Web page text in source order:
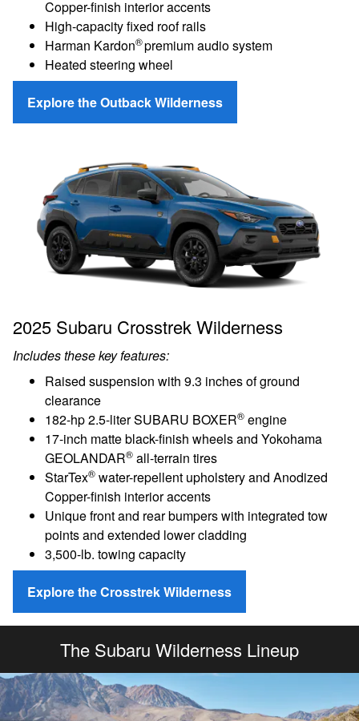
Copper-finish interior accents
High-capacity fixed roof rails
Harman Kardon®premium audio system
Heated steering wheel
Explore the Outback Wilderness
2025 Subaru Crosstrek Wilderness
Includes these key features:
Raised suspension with 9.3 inches of ground
clearance
182-hp 2.5-liter SUBARU BOXER® engine
17-inch matte black-finish wheels and Yokohama
GEOLANDAR® all-terrain tires
StarTex® water-repellent upholstery and Anodized
Copper-finish interior accents
Unique front and rear bumpers with integrated tow
points and extended lower cladding
3,500-lb. towing capacity
Explore the Crosstrek Wilderness
The Subaru Wilderness Lineup